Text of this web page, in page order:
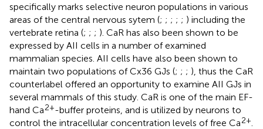
specifically marks selective neuron populations in various
areas of the central nervous sytem (; ; ; ; ; ) including the
vertebrate retina (; ; ; ). CaR has also been shown to be
expressed by AII cells in a number of examined
mammalian species. AII cells have also been shown to
maintain two populations of Cx36 GJs (; ; ; ), thus the CaR
counterlabel offered an opportunity to examine AII GJs in
several mammals of this study. CaR is one of the main EF-
hand Ca2+-buffer proteins, and is utilized by neurons to
control the intracellular concentration levels of free Ca2+